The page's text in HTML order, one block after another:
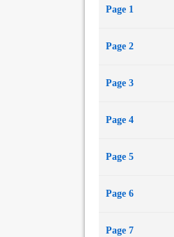
connection,
Page 1
Page 2
Page 3
Page 4
Page 5
Page 6
Page 7